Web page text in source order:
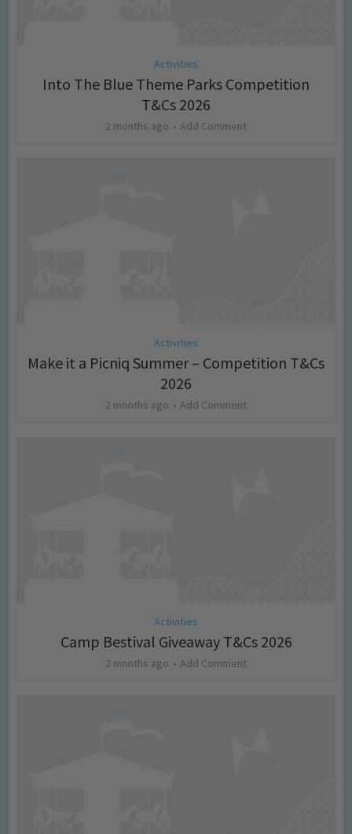
Activities
Into The Blue Theme Parks Competition
T&Cs 2026
2 months ago Add Comment
Activities
Make it a Picniq Summer – Competition T&Cs
2026
2 months ago Add Comment
Activities
Camp Bestival Giveaway T&Cs 2026
2 months ago Add Comment